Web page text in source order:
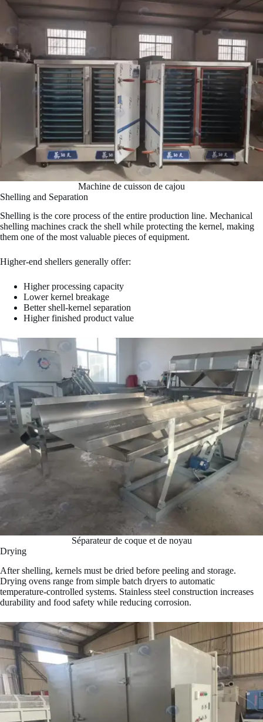
Machine de cuisson de cajou
Shelling and Separation
Shelling is the core process of the entire production line. Mechanical
shelling machines crack the shell while protecting the kernel, making
them one of the most valuable pieces of equipment.
Higher-end shellers generally offer:
Higher processing capacity
Lower kernel breakage
Better shell-kernel separation
Higher finished product value
Séparateur de coque et de noyau
Drying
After shelling, kernels must be dried before peeling and storage.
Drying ovens range from simple batch dryers to automatic
temperature-controlled systems. Stainless steel construction increases
durability and food safety while reducing corrosion.